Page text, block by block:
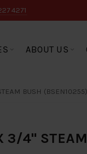
ABOUT US
BUSH
3/4"